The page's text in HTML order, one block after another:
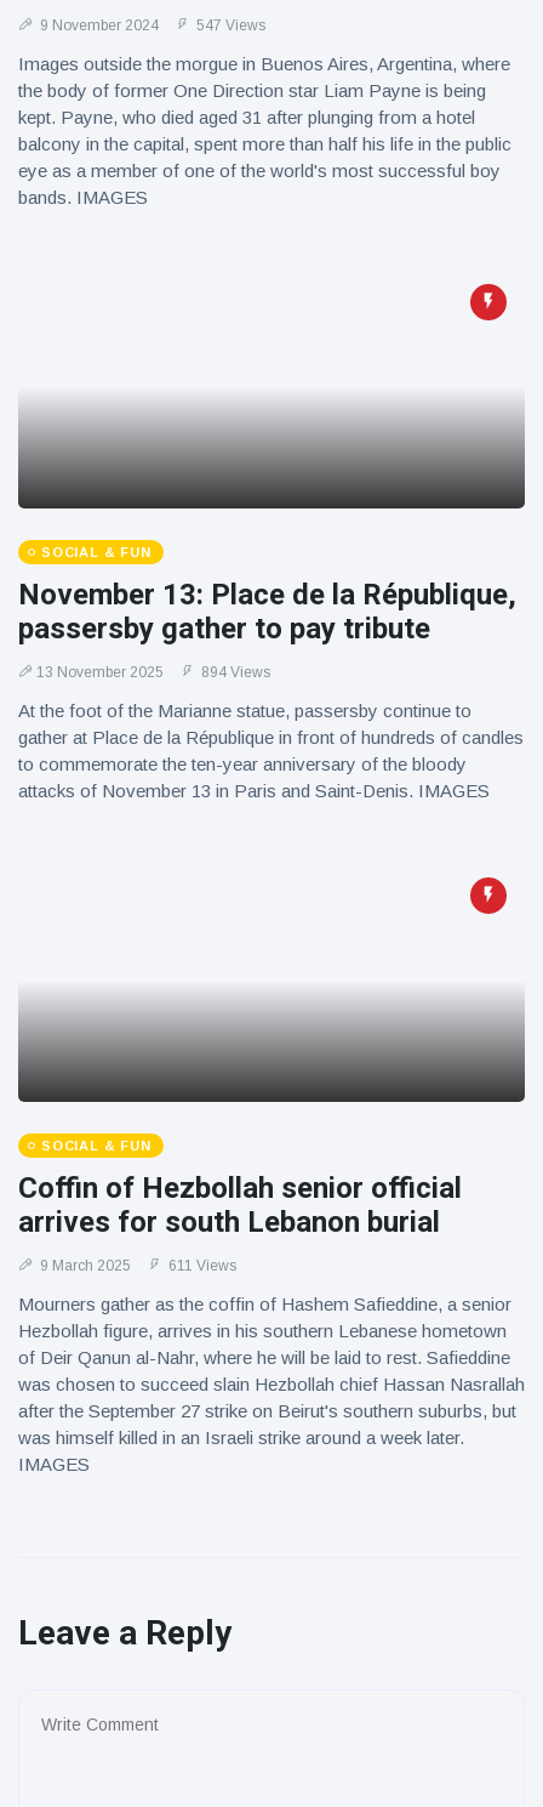
9 November 2024 547 Views
Images outside the morgue in Buenos Aires, Argentina, where
the body of former One Direction star Liam Payne is being
kept. Payne, who died aged 31 after plunging from a hotel
balcony in the capital, spent more than half his life in the public
eye as a member of one of the world's most successful boy
bands. IMAGES
SOCIAL & FUN
November 13: Place de la République,
passersby gather to pay tribute
13 November 2025 894 Views
At the foot of the Marianne statue, passersby continue to
gather at Place de la République in front of hundreds of candles
to commemorate the ten-year anniversary of the bloody
attacks of November 13 in Paris and Saint-Denis. IMAGES
SOCIAL & FUN
Coffin of Hezbollah senior official
arrives for south Lebanon burial
9 March 2025 611 Views
Mourners gather as the coffin of Hashem Safieddine, a senior
Hezbollah figure, arrives in his southern Lebanese hometown
of Deir Qanun al-Nahr, where he will be laid to rest. Safieddine
was chosen to succeed slain Hezbollah chief Hassan Nasrallah
after the September 27 strike on Beirut's southern suburbs, but
was himself killed in an Israeli strike around a week later.
IMAGES
Leave a Reply